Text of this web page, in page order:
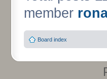
member
Board index